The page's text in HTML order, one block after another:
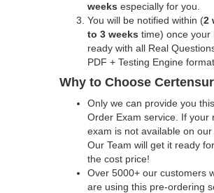
weeks especially for you.
You will be notified within (2
to 3 weeks time) once your
ready with all Real
PDF + Testing Engine format.
Why to Choose
Only we can provide you
Order Exam service. If your
exam is not available on our
Our Team will get it ready
the cost price!
Over 5000+ our customers
are using this pre-ordering